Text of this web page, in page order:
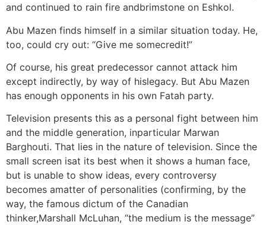
and continued to rain fire andbrimstone on Eshkol.
Abu Mazen finds himself in a similar situation today. He,
too, could cry out: “Give me somecredit!”
Of course, his great predecessor cannot attack him
except indirectly, by way of hislegacy. But Abu Mazen
has enough opponents in his own Fatah party.
Television presents this as a personal fight between him
and the middle generation, inparticular Marwan
Barghouti. That lies in the nature of television. Since the
small screen isat its best when it shows a human face,
but is unable to show ideas, every controversy
becomes amatter of personalities (confirming, by the
way, the famous dictum of the Canadian
thinker,Marshall McLuhan, “the medium is the message”